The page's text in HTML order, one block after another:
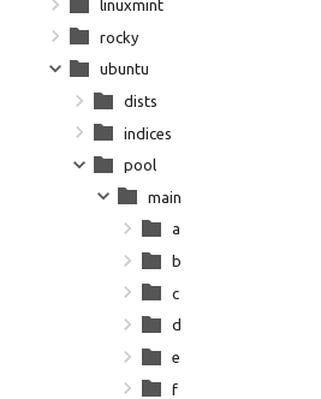
linuxmint
rocky
ubuntu
dists
indices
pool
main
a
b
c
d
e
f